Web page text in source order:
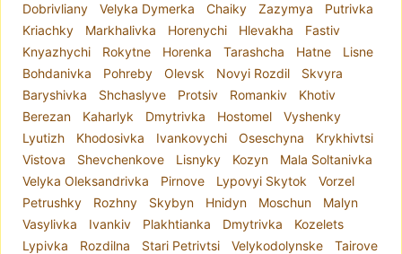
Dobrivliany
Velyka Dymerka Chaiky Zazymya
Putrivka
Kriachky
Markhalivka Horenychi Hlevakha
Fastiv
Knyazhychi
Rokytne Horenka Tarashcha Hatne
Lisne
Bohdanivka
Pohreby Olevsk Novyi Rozdil
Skvyra
Baryshivka
Shchaslyve Protsiv Romankiv
Khotiv
Berezan
Kaharlyk Dmytrivka Hostomel
Vyshenky
Lyutizh
Khodosivka Ivankovychi Oseschyna
Krykhivtsi
Vistova
Shevchenkove Lisnyky Kozyn
Mala Soltanivka
Velyka Oleksandrivka
Pirnove Lypovyi Skytok
Vorzel
Petrushky
Rozhny Skybyn Hnidyn Moschun
Malyn
Vasylivka
Ivankiv Plakhtianka Dmytrivka
Kozelets
Lypivka
Rozdilna Stari Petrivtsi Velykodolynske
Tairove